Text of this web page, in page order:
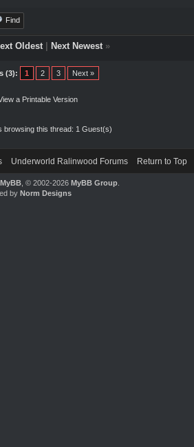
Find
Oldest| Next Newest»
(3): 1 2 3 Next »
a Printable Version
browsing this thread: 1 Guest(s)
Underworld Ralinwood Forums Return to Top
MyBB, © 2002-2026 MyBB Group.
by Norm Designs